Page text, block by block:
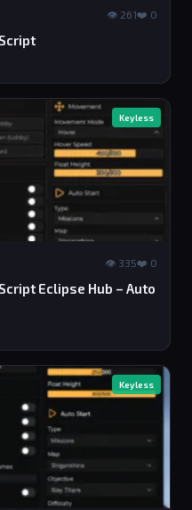
👁 261❤️ 0
Keyless
👁 335❤️ 0
Eclipse Hub – Auto
Keyless